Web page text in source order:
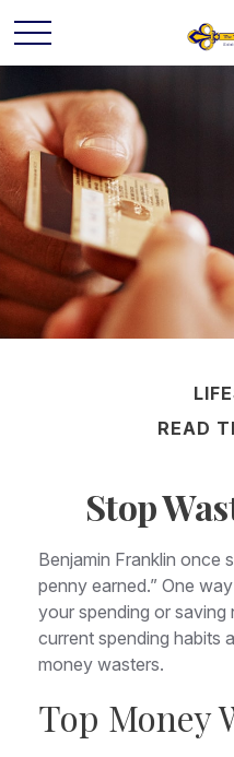
READ
Stop
Benjamin Franklin once
penny earned.” One
your spending or
current spending habits
money wasters.
Top Money